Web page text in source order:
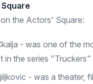
the Actors' Square:
- was one of the
in the series
- was a theater,